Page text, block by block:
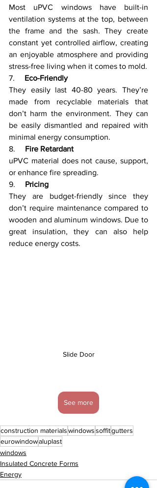
Most uPVC windows have built-in
ventilation systems at the top, between
the frame and the sash. They create
constant yet controlled airflow, creating
an enjoyable atmosphere and providing
stress-free living when it comes to mold.
7. Eco-Friendly
They easily last 40-80 years. They’re
made from recyclable materials that
don’t harm the environment. They can
be easily dismantled and repaired with
minimal energy consumption.
8. Fire Retardant
uPVC material does not cause, support,
or enhance fire spreading.
9. Pricing
They are budget-friendly since they
don’t require maintenance compared to
wooden and aluminum windows. Due to
great insulation, they can also help
reduce energy costs.
Slide Door
See more
construction materialswindowssoffitgutters
eurowindowaluplast
windows
Insulated Concrete Forms
Energy